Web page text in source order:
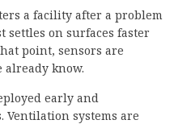
a facility after a problem
settles on surfaces faster
point, sensors are
know.
early and
Ventilation systems are